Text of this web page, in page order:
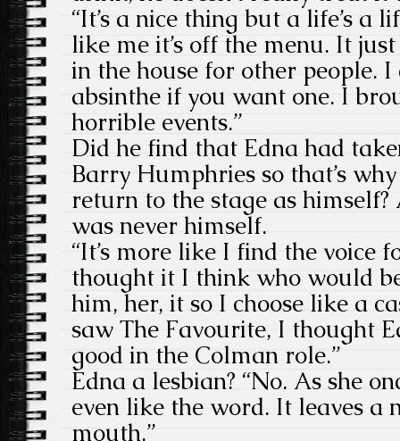
“It’s a nice thing but a life’s a
like me it’s off the menu. It
in the house for other people.
absinthe if you want one. I
horrible events.”
Did he find that Edna had
Barry Humphries so that’s
return to the stage as
was never himself.
“It’s more like I find the voice
thought it I think who would
him, her, it so I choose like a
saw The Favourite, I thought
good in the Colman role.”
Edna a lesbian? “No. As she
even like the word. It leaves a
mouth.”